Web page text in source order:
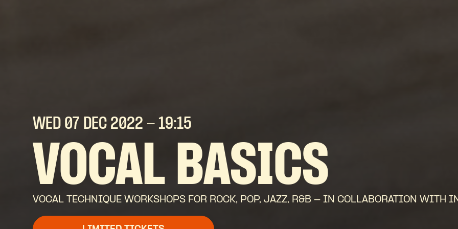
WED 07 DEC 2022 - 19:15
VOCAL BASICS
VOCAL TECHNIQUE WORKSHOPS FOR ROCK, POP, JAZZ, R&B - IN COLLABORATION WITH